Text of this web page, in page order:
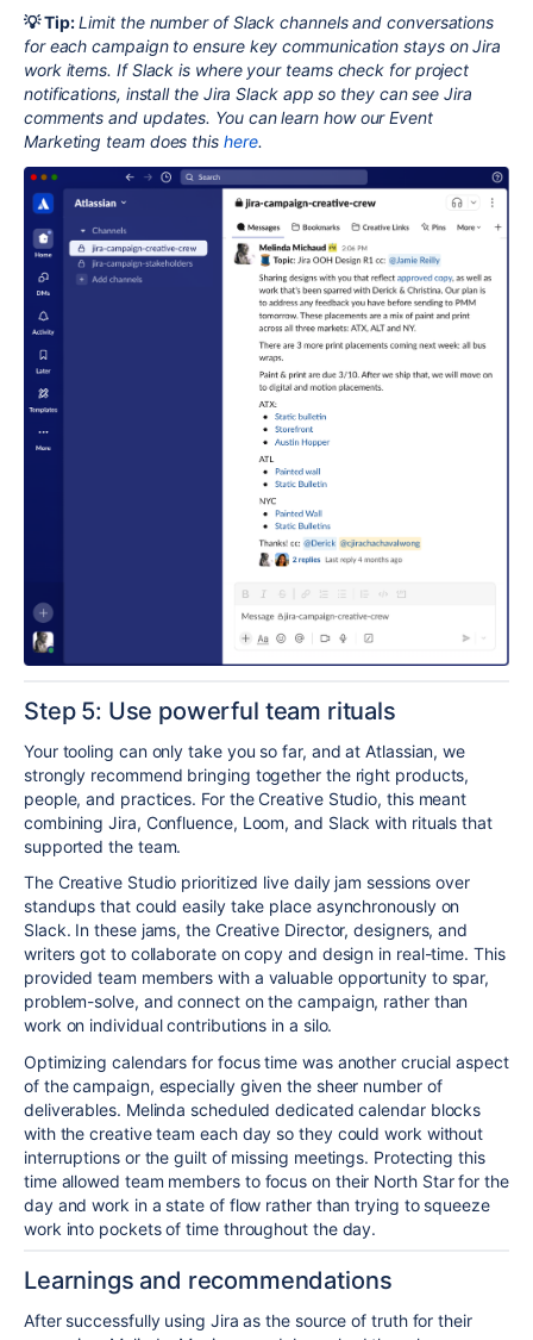
💡 Tip: Limit the number of Slack channels and conversations
for each campaign to ensure key communication stays on Jira
work items. If Slack is where your teams check for project
notifications, install the Jira Slack app so they can see Jira
comments and updates. You can learn how our Event
Marketing team does this here.
Step 5: Use powerful team rituals
Your tooling can only take you so far, and at Atlassian, we
strongly recommend bringing together the right products,
people, and practices. For the Creative Studio, this meant
combining Jira, Confluence, Loom, and Slack with rituals that
supported the team.
The Creative Studio prioritized live dailyjam sessions over
standups that could easily take place asynchronously on
Slack. In these jams, the Creative Director, designers, and
writers got to collaborate on copy and design in real-time. This
provided team members with a valuable opportunity to spar,
problem-solve, and connect on the campaign, rather than
work on individual contributions in a silo.
Optimizing calendars for focus time was another crucial aspect
of the campaign, especially given the sheer number of
deliverables. Melinda scheduled dedicated calendar blocks
with the creative team each day so they could work without
interruptions or the guilt of missing meetings. Protecting this
time allowed team members to focus on their North Star for the
day and work in a state of flow rather than trying to squeeze
work into pockets of time throughout the day.
Learnings and recommendations
After successfully using Jira as the source of truth for their